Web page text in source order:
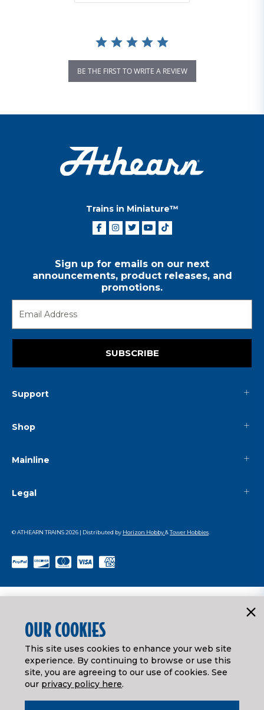
BE THE FIRST TO WRITE A REVIEW
Trains in Miniature™
Sign up for emails on our next
announcements, product releases, and
promotions.
SUBSCRIBE
Support
Shop
Mainline
Legal
© ATHEARN TRAINS2026 | Distributed by Horizon Hobby&Tower Hobbies
OUR COOKIES
This site uses cookies to enhance your web site
experience. By continuing to browse or use this
site, you are agreeing to our use of cookies. See
our privacy policy here.